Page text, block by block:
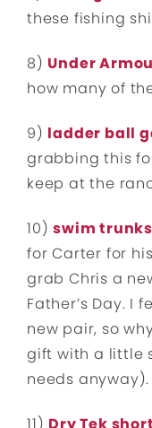
these fishing
8) Under
how many of
9) ladder ball
grabbing this
keep at the
10)swim trunks
for Carter for
grab Chris a
Father’s Day. I
new pair, so
gift with a little
needs anyway).